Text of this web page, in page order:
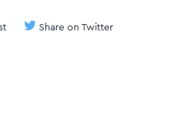
Share on Twitter